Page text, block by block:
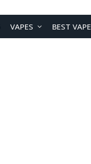
VAPES BEST VAPE